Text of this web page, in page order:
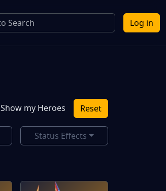
Log in
Show my Heroes Reset
Status Effects